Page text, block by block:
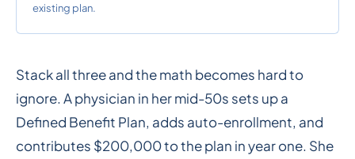
existing plan.
Stack all three and the math becomes hard to
ignore. A physician in her mid-50s sets up a
Defined Benefit Plan, adds auto-enrollment, and
contributes $200,000 to the plan in year one. She